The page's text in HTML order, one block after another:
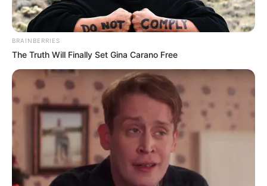
BRAINBERRIES
The Truth Will Finally Set Gina Carano Free